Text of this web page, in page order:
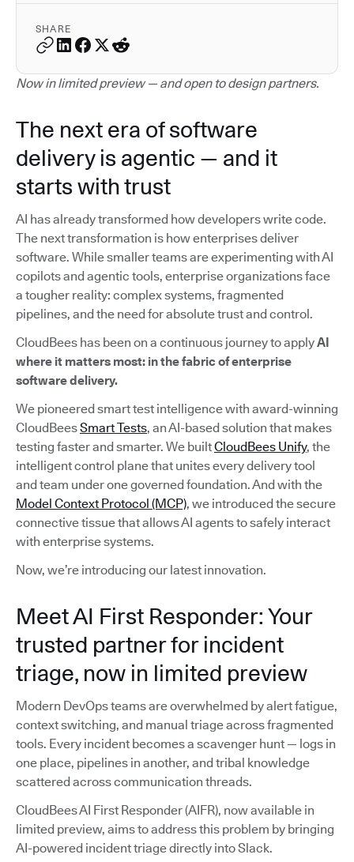
SHARE
Now in limited preview — and open to design partners.
The next era of software
delivery is agentic — and it
starts with trust
AI has already transformed how developers write code.
The next transformation is how enterprises deliver
software. While smaller teams are experimenting with AI
copilots and agentic tools, enterprise organizations face
a tougher reality: complex systems, fragmented
pipelines, and the need for absolute trust and control.
CloudBees has been on a continuous journey to applyAI
where it matters most: in the fabric of enterprise
software delivery.
We pioneered smart test intelligence with award-winning
CloudBeesSmart Tests, an AI-based solution that makes
testing faster and smarter. We builtCloudBees Unify, the
intelligent control plane that unites every delivery tool
and team under one governed foundation. And with the
Model Context Protocol (MCP), we introduced the secure
connective tissue that allows AI agents to safely interact
with enterprise systems.
Now, we’re introducing our latest innovation.
Meet AI First Responder: Your
trusted partner for incident
triage, now in limited preview
Modern DevOps teams are overwhelmed by alert fatigue,
context switching, and manual triage across fragmented
tools. Every incident becomes a scavenger hunt — logs in
one place, pipelines in another, and tribal knowledge
scattered across communication threads.
CloudBees AI First Responder (AIFR), now available in
limited preview, aims to address this problem by bringing
AI-powered incident triage directly into Slack.